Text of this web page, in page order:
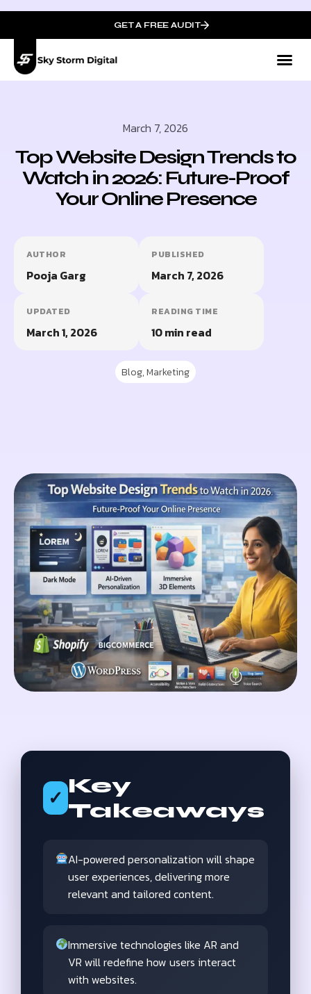
GET A FREE AUDIT
March 7, 2026
Top Website Design Trends to
Watch in 2026: Future-Proof
Your Online Presence
AUTHOR
Pooja Garg
PUBLISHED
March 7, 2026
UPDATED
March 1, 2026
READING TIME
10 min read
Blog,Marketing
✓ Key
Takeaways
AI-powered personalization will shape
user experiences, delivering more
relevant and tailored content.
Immersive technologies like AR and
VR will redefine how users interact
with websites.